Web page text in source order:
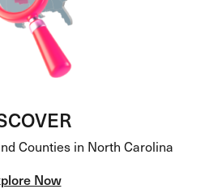
Counties in North Carolina
Now